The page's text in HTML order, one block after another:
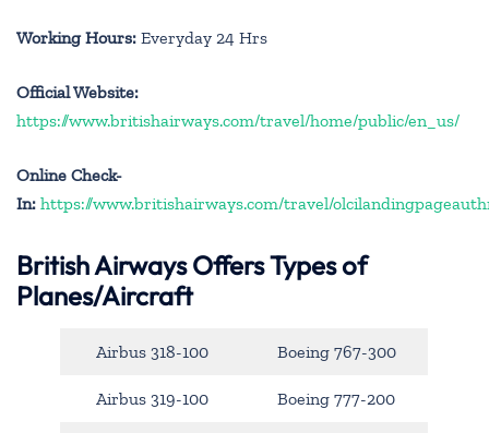
Working Hours: Everyday 24 Hrs
Official Website:
https://www.britishairways.com/travel/home/public/en_us/
Online Check-
In: https://www.britishairways.com/travel/
British Airways Offers Types of
Planes/Aircraft
Airbus 318-100 Boeing 767-300
Airbus 319-100 Boeing 777-200